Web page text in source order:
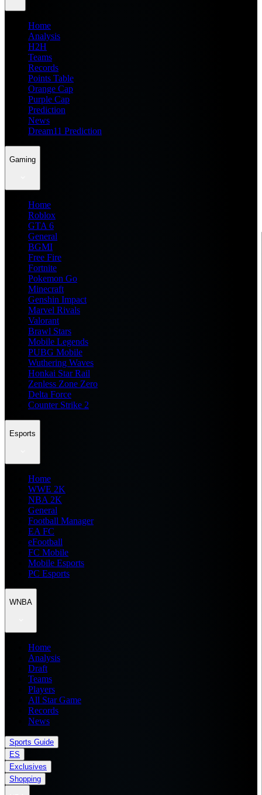
Home
Analysis
H2H
Teams
Records
Points Table
Orange Cap
Purple Cap
Prediction
News
Dream11 Prediction
Gaming
Home
Roblox
GTA 6
General
BGMI
Free Fire
Fortnite
Pokemon Go
Minecraft
Genshin Impact
Marvel Rivals
Valorant
Brawl Stars
Mobile Legends
PUBG Mobile
Wuthering Waves
Honkai Star Rail
Zenless Zone Zero
Delta Force
Counter Strike 2
Esports
Home
WWE 2K
NBA 2K
General
Football Manager
EA FC
eFootball
FC Mobile
Mobile Esports
PC Esports
WNBA
Home
Analysis
Draft
Teams
Players
All Star Game
Records
News
Sports Guide
ES
Exclusives
Shopping